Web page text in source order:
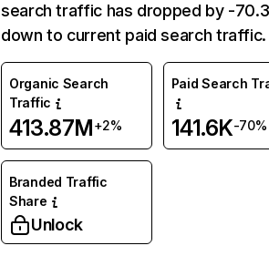
search traffic has dropped by -
down to current paid search traffic.
Organic Search
Traffic
413.87M+2%
Paid Search
141.6K-70%
Branded Traffic
Share
Unlock